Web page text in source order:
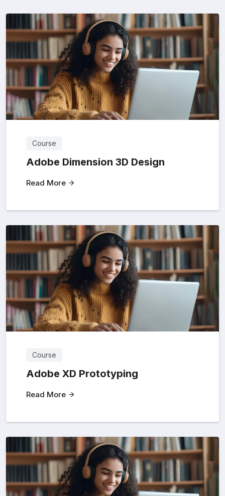
Course
Adobe Dimension 3D Design
Read More
Course
Adobe XD Prototyping
Read More